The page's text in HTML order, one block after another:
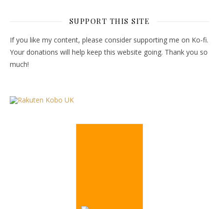
SUPPORT THIS SITE
If you like my content, please consider supporting me on Ko-fi.
Your donations will help keep this website going. Thank you so
much!